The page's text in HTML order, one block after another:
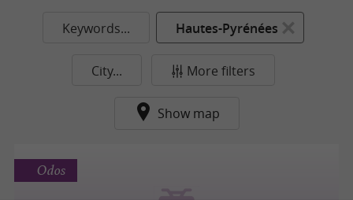
Keywords... Hautes-Pyrénées
City... More filters
Show map
Odos